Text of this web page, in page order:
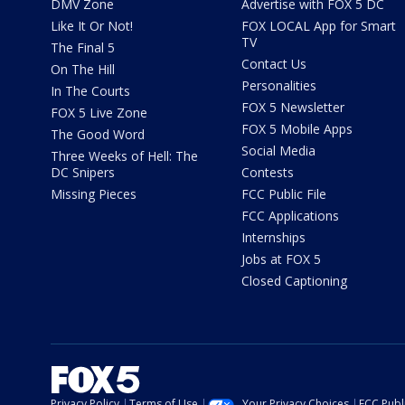
DMV Zone
Like It Or Not!
The Final 5
On The Hill
In The Courts
FOX 5 Live Zone
The Good Word
Three Weeks of Hell: The
DC Snipers
Missing Pieces
Advertise with FOX 5 DC
FOX LOCAL App for Smart
TV
Contact Us
Personalities
FOX 5 Newsletter
FOX 5 Mobile Apps
Social Media
Contests
FCC Public File
FCC Applications
Internships
Jobs at FOX 5
Closed Captioning